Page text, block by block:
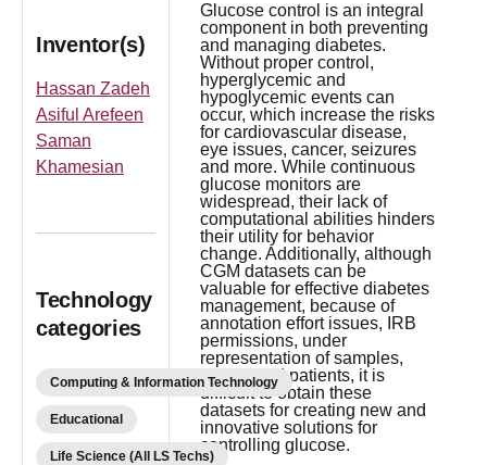
Inventor(s)
Hassan Zadeh
Asiful Arefeen
Saman
Khamesian
Technology
categories
Computing & Information Technology
Educational
Life Science (All LS Techs)
Glucose control is an integral
component in both preventing
and managing diabetes.
Without proper control,
hyperglycemic and
hypoglycemic events can
occur, which increase the risks
for cardiovascular disease,
eye issues, cancer, seizures
and more. While continuous
glucose monitors are
widespread, their lack of
computational abilities hinders
their utility for behavior
change. Additionally, although
CGM datasets can be
valuable for effective diabetes
management, because of
annotation effort issues, IRB
permissions, under
representation of samples,
and limited patients, it is
difficult to obtain these
datasets for creating new and
innovative solutions for
controlling glucose.